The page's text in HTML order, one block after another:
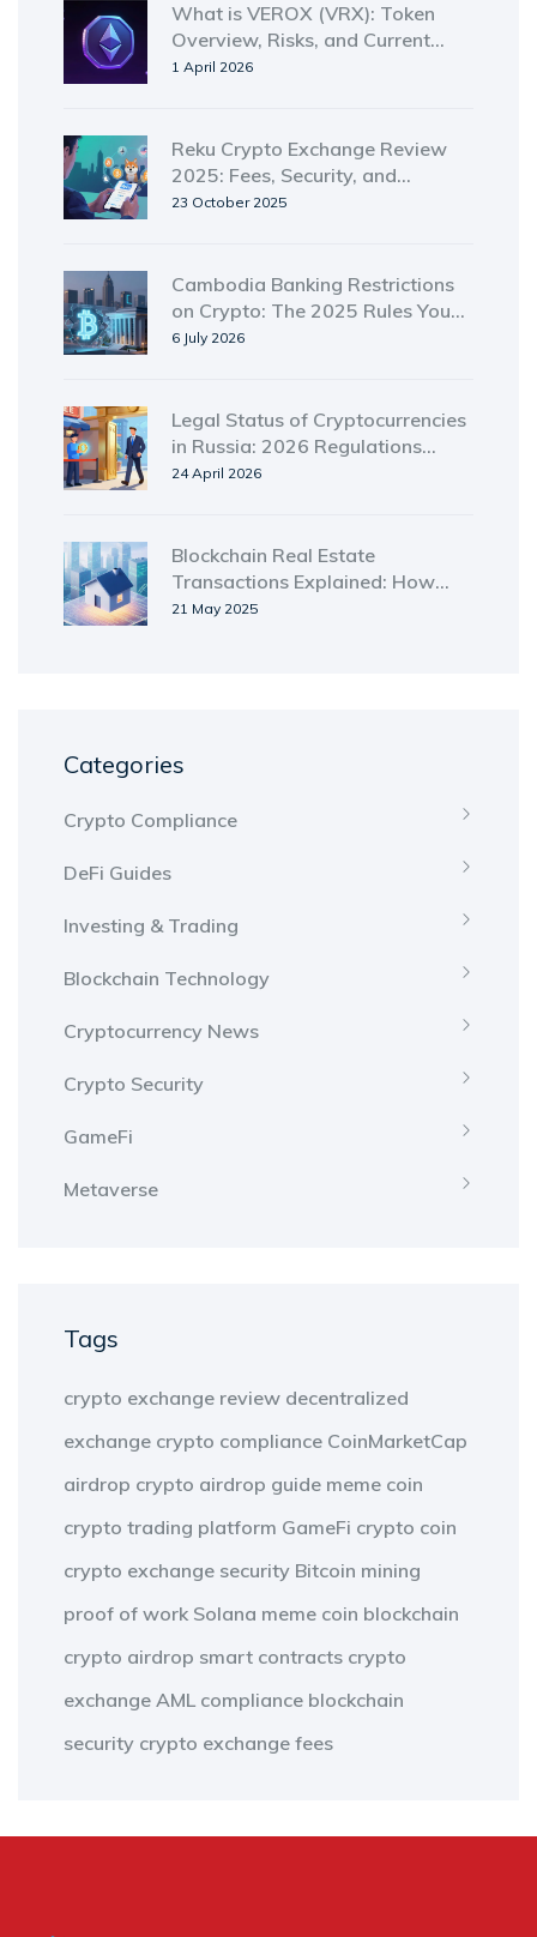
What is VEROX (VRX): Token
Overview, Risks, and Current
Status in 2026
1 April 2026
Reku Crypto Exchange Review
2025: Fees, Security, and
Features
23 October 2025
Cambodia Banking Restrictions
on Crypto: The 2025 Rules You
Need to Know
6 July 2026
Legal Status of Cryptocurrencies
in Russia: 2026 Regulations
Guide
24 April 2026
Blockchain Real Estate
Transactions Explained: How
Tokenization & Smart Contracts
21 May 2025
Categories
Crypto Compliance
DeFi Guides
Investing & Trading
Blockchain Technology
Cryptocurrency News
Crypto Security
GameFi
Metaverse
Tags
crypto exchange review decentralized
exchange crypto compliance CoinMarketCap
airdrop crypto airdrop guide meme coin
crypto trading platform GameFi crypto coin
crypto exchange security Bitcoin mining
proof of work Solana meme coin blockchain
crypto airdrop smart contracts crypto
exchange AML compliance blockchain
security crypto exchange fees